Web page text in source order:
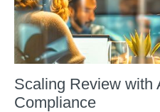
Scaling Review with
Compliance